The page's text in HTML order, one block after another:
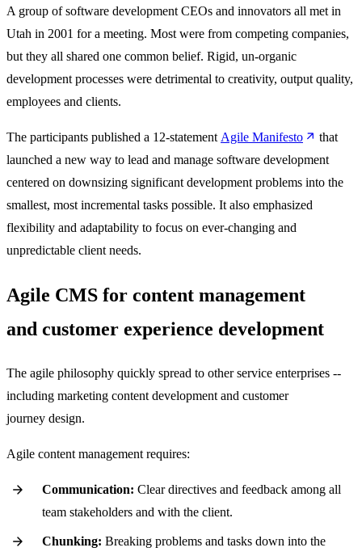
A group of software development CEOs and innovators all met in
Utah in 2001 for a meeting. Most were from competing companies,
but they all shared one common belief. Rigid, un-organic
development processes were detrimental to creativity, output quality,
employees and clients.
The participants published a 12-statement Agile Manifesto
that
launched a new way to lead and manage software development
centered on downsizing significant development problems into the
smallest, most incremental tasks possible. It also emphasized
flexibility and adaptability to focus on ever-changing and
unpredictable client needs.
Agile CMS for content management
and customer experience development
The agile philosophy quickly spread to other service enterprises --
including marketing content development and customer
journey design.
Agile content management requires:
Communication: Clear directives and feedback among all
team stakeholders and with the client.
Chunking: Breaking problems and tasks down into the